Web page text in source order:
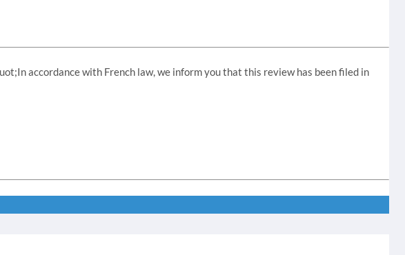
accordance with French law, we inform you that this review has been filed in